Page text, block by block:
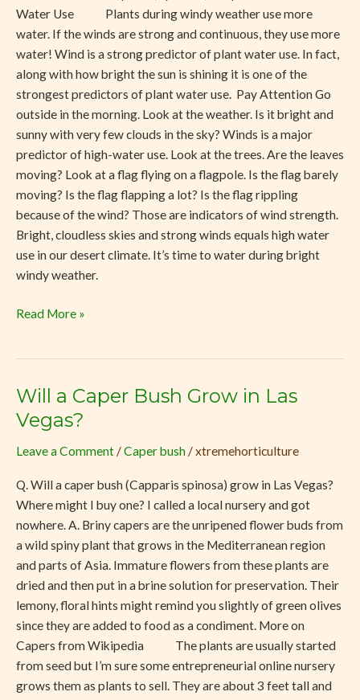
Water Use Plants during windy weather use more
water. If the winds are strong and continuous, they use more
water! Wind is a strong predictor of plant water use. In fact,
along with how bright the sun is shining it is one of the
strongest predictors of plant water use. Pay Attention Go
outside in the morning. Look at the weather. Is it bright and
sunny with very few clouds in the sky? Winds is a major
predictor of high-water use. Look at the trees. Are the leaves
moving? Look at a flag flying on a flagpole. Is the flag barely
moving? Is the flag flapping a lot? Is the flag rippling
because of the wind? Those are indicators of wind strength.
Bright, cloudless skies and strong winds equals high water
use in our desert climate. It’s time to water during bright
windy weather.
Read More »
Will a Caper Bush Grow in Las
Vegas?
Leave a Comment /Caper bush /xtremehorticulture
Q. Will a caper bush (Capparis spinosa) grow in Las Vegas?
Where might I buy one? I called a local nursery and got
nowhere. A. Briny capers are the unripened flower buds from
a wild spiny plant that grows in the Mediterranean region
and parts of Asia. Immature flowers from these plants are
dried and then put in a brine solution for preservation. Their
lemony, floral hints might remind you slightly of green olives
since they are added to food as a condiment. More on
Capers from Wikipedia The plants are usually started
from seed but I’m sure some entrepreneurial online nursery
grows them as plants to sell. They are about 3 feet tall and
Will
a
Caper
Bush
in
Las
Vegas?